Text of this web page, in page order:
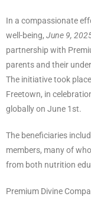
In a compassionate
well-being, June 9,
partnership with
parents and their
The initiative took
Freetown, in
globally on June 1st.
The beneficiaries
members, many of
from both nutrition
Premium Divine